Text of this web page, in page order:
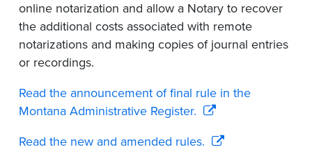
online notarization and allow a Notary to recover
the additional costs associated with remote
notarizations and making copies of journal entries
or recordings.
Read the announcement of final rule in the
Montana Administrative Register.
Read the new and amended rules.